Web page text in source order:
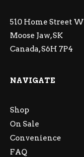
510 Home Street W
Moose Jaw, SK
Canada, S6H 7P4
NAVIGATE
Shop
On Sale
Convenience
FAQ